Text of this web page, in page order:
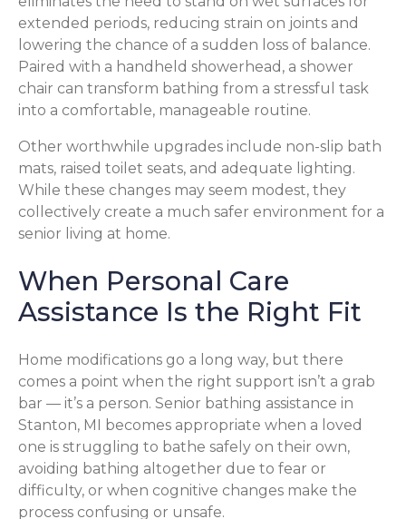
extended periods, reducing strain on joints and
lowering the chance of a sudden loss of balance.
Paired with a handheld showerhead, a shower
chair can transform bathing from a stressful task
into a comfortable, manageable routine.
Other worthwhile upgrades include non-slip bath
mats, raised toilet seats, and adequate lighting.
While these changes may seem modest, they
collectively create a much safer environment for a
senior living at home.
When Personal Care
Assistance Is the Right Fit
Home modifications go a long way, but there
comes a point when the right support isn’t a grab
bar — it’s a person. Senior bathing assistance in
Stanton, MI becomes appropriate when a loved
one is struggling to bathe safely on their own,
avoiding bathing altogether due to fear or
difficulty, or when cognitive changes make the
process confusing or unsafe.